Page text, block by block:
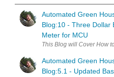
Automated Green
Blog:10 - Three Dollar
Meter for MCU
This Blog will Cover How
Automated Green
Blog:5.1 - Updated